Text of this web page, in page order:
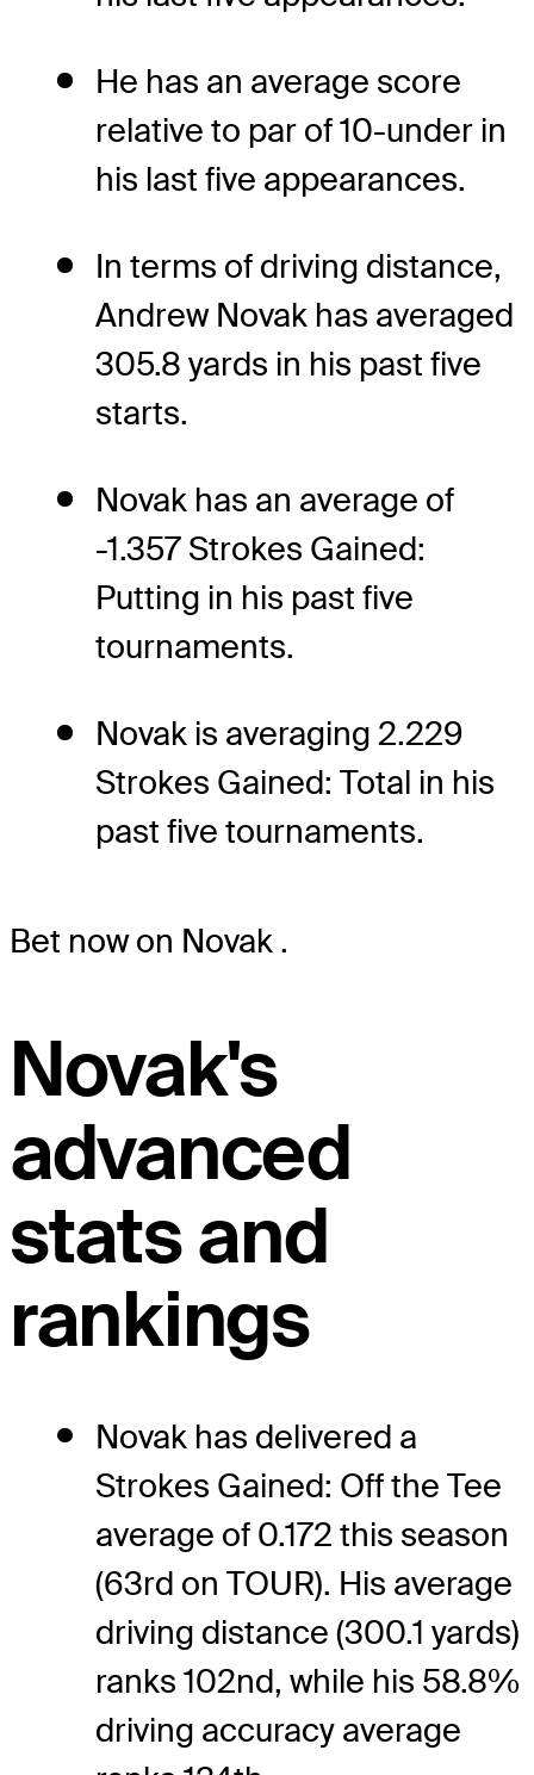
He has an average score
relative to par of 10-under in
his last five appearances.
In terms of driving distance,
Andrew Novak has averaged
305.8 yards in his past five
starts.
Novak has an average of
-1.357 Strokes Gained:
Putting in his past five
tournaments.
Novak is averaging 2.229
Strokes Gained: Total in his
past five tournaments.
Bet now on Novak .
Novak's
advanced
stats and
rankings
Novak has delivered a
Strokes Gained: Off the Tee
average of 0.172 this season
(63rd on TOUR). His average
driving distance (300.1 yards)
ranks 102nd, while his 58.8%
driving accuracy average